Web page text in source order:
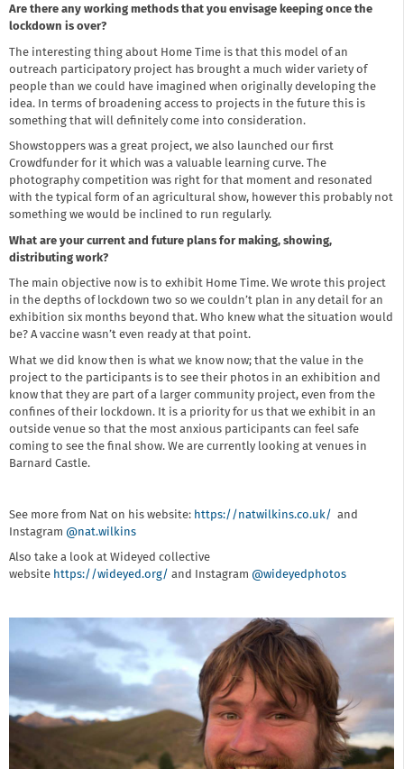
Are there any working methods that you envisage keeping once the
lockdown is over?
The interesting thing about Home Time is that this model of an
outreach participatory project has brought a much wider variety of
people than we could have imagined when originally developing the
idea. In terms of broadening access to projects in the future this is
something that will definitely come into consideration.
Showstoppers was a great project, we also launched our first
Crowdfunder for it which was a valuable learning curve. The
photography competition was right for that moment and resonated
with the typical form of an agricultural show, however this probably not
something we would be inclined to run regularly.
What are your current and future plans for making, showing,
distributing work?
The main objective now is to exhibit Home Time. We wrote this project
in the depths of lockdown two so we couldn’t plan in any detail for an
exhibition six months beyond that. Who knew what the situation would
be? A vaccine wasn’t even ready at that point.
What we did know then is what we know now; that the value in the
project to the participants is to see their photos in an exhibition and
know that they are part of a larger community project, even from the
confines of their lockdown. It is a priority for us that we exhibit in an
outside venue so that the most anxious participants can feel safe
coming to see the final show. We are currently looking at venues in
Barnard Castle.
See more from Nat on his website: https://natwilkins.co.uk/
and
Instagram @nat.wilkins
Also take a look at Wideyed collective
website https://wideyed.org/ and Instagram @wideyedphotos